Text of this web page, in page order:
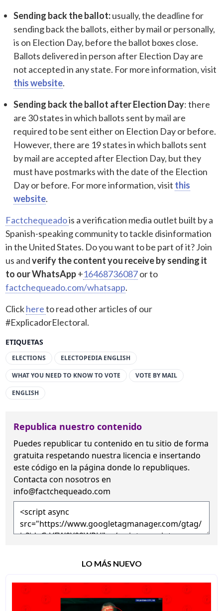
ETIQUETAS
ELECTIONS ELECTOPEDIA ENGLISH
WHAT YOU NEED TO KNOW TO VOTE VOTE BY MAIL
ENGLISH
Sending back the ballot:usually, the deadline for
sending back the ballots, either by mail or personally,
is on Election Day, before the ballot boxes close.
Ballots delivered in person after Election Day are
not accepted in any state. For more information, visit
this website.
Sending back the ballot after Election Day: there
are 30 states in which ballots sent by mail are
required to be sent either on Election Day or before.
However, there are 19 states in which ballots sent
by mail are accepted after Election Day, but they
must have postmarks with the date of the Election
Day or before. For more information, visit this
website.
Factchequeadois a verification media outlet built by a
Spanish-speaking community to tackle disinformation
in the United States. Do you want to be part of it? Join
us andverify the content you receive by sending it
to our WhatsApp+16468736087or to
factchequeado.com/whatsapp.
Clickhereto read other articles of our
#ExplicadorElectoral.
Republica nuestro contenido
Puedes republicar tu contenido en tu sitio de forma
gratuita respetando nuestra licencia e insertando
este código en la página donde lo republiques.
Contacta con nosotros en
info@factchequeado.com
LO MÁS NUEVO